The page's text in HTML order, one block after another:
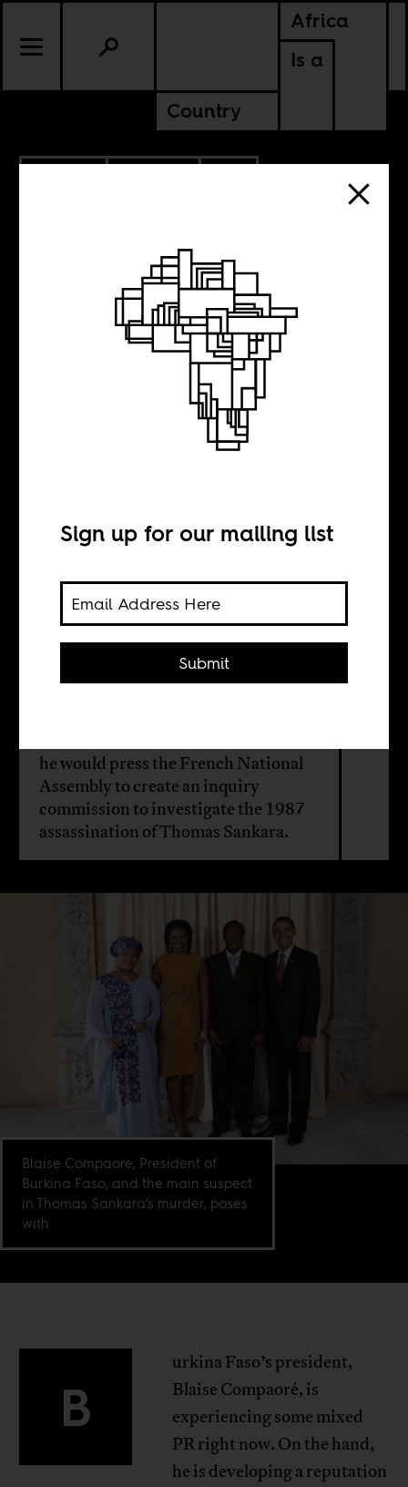
Africa
Is a
Country
BURKINA FASO
Who killed
Sankara?
Shamira Muhammad
he would press the French National
Assembly to create an inquiry
commission to investigate the 1987
assassination of Thomas Sankara.
Blaise Compaore, President of
Burkina Faso, and the main suspect
in Thomas Sankara’s murder, poses
with
B
urkina Faso’s president,
Blaise Compaoré, is
experiencing some mixed
PR right now. On the hand,
he is developing a reputation
Sign up for our mailing list
Submit